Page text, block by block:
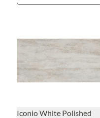
Iconio White Polished